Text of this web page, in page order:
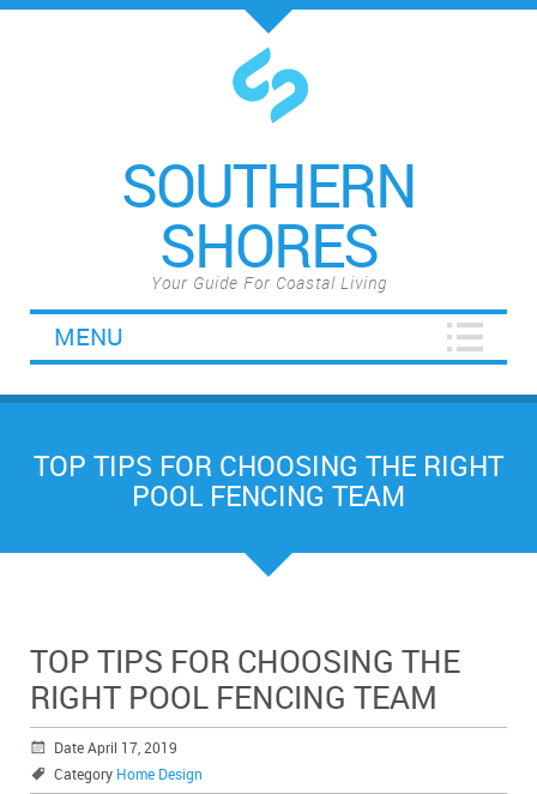
SOUTHERN
SHORES
Your Guide For Coastal Living
MENU
TOP TIPS FOR CHOOSING THE RIGHT
POOL FENCING TEAM
TOP TIPS FOR CHOOSING THE
RIGHT POOL FENCING TEAM
Date April 17, 2019
Category Home Design